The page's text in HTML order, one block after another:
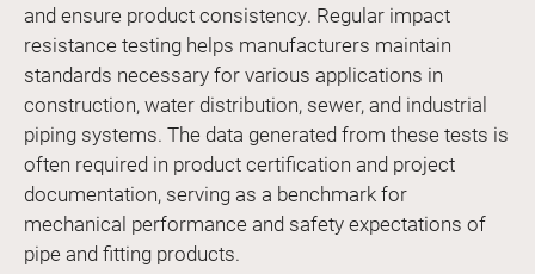
and ensure product consistency. Regular impact
resistance testing helps manufacturers maintain
standards necessary for various applications in
construction, water distribution, sewer, and industrial
piping systems. The data generated from these tests is
often required in product certification and project
documentation, serving as a benchmark for
mechanical performance and safety expectations of
pipe and fitting products.